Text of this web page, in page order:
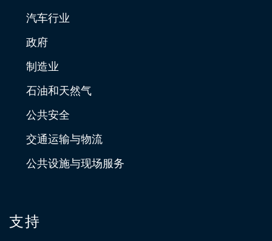
汽车行业
政府
制造业
石油和天然气
公共安全
交通运输与物流
公共设施与现场服务
支持